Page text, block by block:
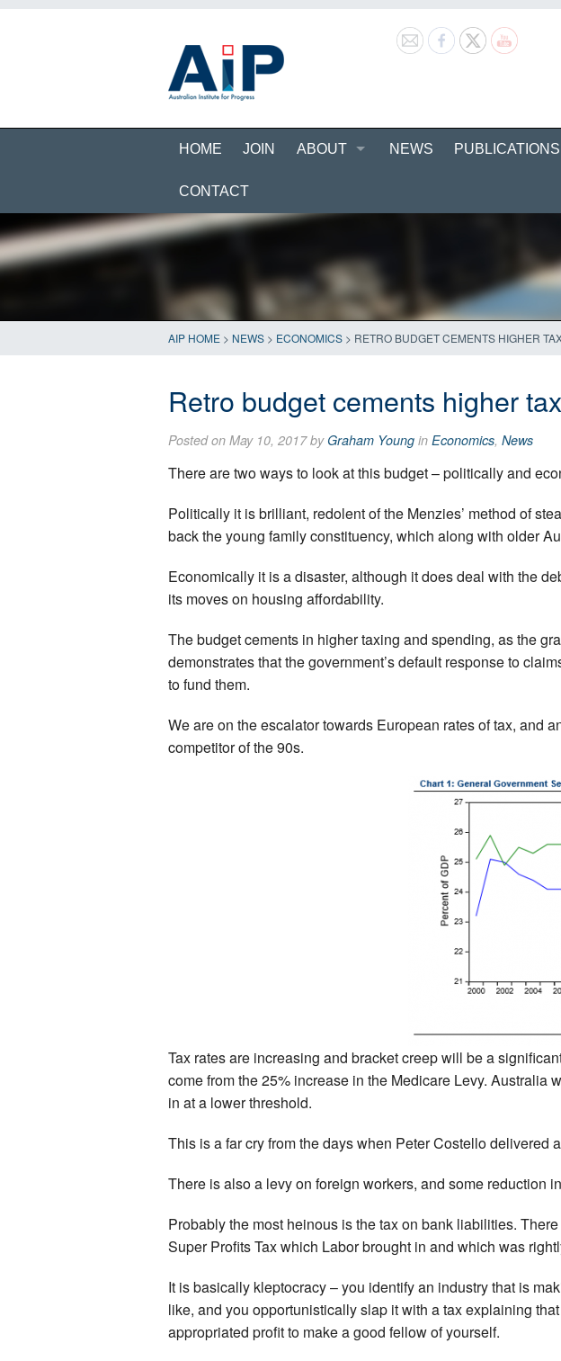
HOME JOIN ABOUT NEWS PUBLICATIONS
CONTACT
AIP HOME > NEWS > ECONOMICS > RETRO BUDGET CEMENTS HIGHER
Retro budget cements higher
Posted on May 10, 2017 by Graham Young in Economics, News
There are two ways to look at this budget – politically and
Politically it is brilliant, redolent of the Menzies’ method of
back the young family constituency, which along with older
Economically it is a disaster, although it does deal with the
its moves on housing affordability.
The budget cements in higher taxing and spending, as the
demonstrates that the government’s default response to
to fund them.
We are on the escalator towards European rates of tax, and
competitor of the 90s.
Tax rates are increasing and bracket creep will be a
come from the 25% increase in the Medicare Levy.
in at a lower threshold.
This is a far cry from the days when Peter Costello delivered
There is also a levy on foreign workers, and some reduction
Probably the most heinous is the tax on bank liabilities.
Super Profits Tax which Labor brought in and which was
It is basically kleptocracy – you identify an industry that is
like, and you opportunistically slap it with a tax explaining
appropriated profit to make a good fellow of yourself.